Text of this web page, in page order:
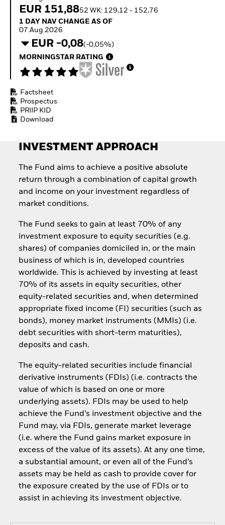
Invest in defence with
EUR 151,8852 WK: 129,12 - 152,76
1 Day NAV Change as of 07.Aug.2026
1 DAY NAV CHANGE AS OF
07.Aug.2026
EUR -0,08(-0,05%)
MORNINGSTAR RATING
Factsheet
Prospectus
PRIIP KID
Download
INVESTMENT APPROACH
The Fund aims to achieve a positive absolute
return through a combination of capital growth
and income on your investment regardless of
market conditions.
The Fund seeks to gain at least 70% of any
investment exposure to equity securities (e.g.
shares) of companies domiciled in, or the main
business of which is in, developed countries
worldwide. This is achieved by investing at least
70% of its assets in equity securities, other
equity-related securities and, when determined
appropriate fixed income (FI) securities (such as
bonds), money market instruments (MMIs) (i.e.
debt securities with short-term maturities),
deposits and cash.
The equity-related securities include financial
derivative instruments (FDIs) (i.e. contracts the
value of which is based on one or more
underlying assets). FDIs may be used to help
achieve the Fund’s investment objective and the
Fund may, via FDIs, generate market leverage
(i.e. where the Fund gains market exposure in
excess of the value of its assets). At any one time,
a substantial amount, or even all of the Fund’s
assets may be held as cash to provide cover for
the exposure created by the use of FDIs or to
assist in achieving its investment objective.